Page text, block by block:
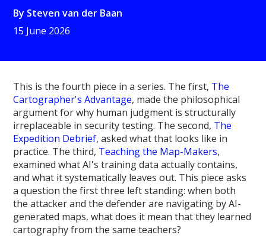
By Steven van der Baan
15 June 2026
This is the fourth piece in a series. The first, The
Cartographer's Advantage, made the philosophical
argument for why human judgment is structurally
irreplaceable in security testing. The second, The
Expedition Debrief, asked what that looks like in
practice. The third, Teaching the Map-Makers,
examined what AI's training data actually contains,
and what it systematically leaves out. This piece asks
a question the first three left standing: when both
the attacker and the defender are navigating by AI-
generated maps, what does it mean that they learned
cartography from the same teachers?